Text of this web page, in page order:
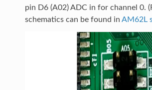
pin D6 (A02) ADC in for channel 0.
schematics can be found in AM62L